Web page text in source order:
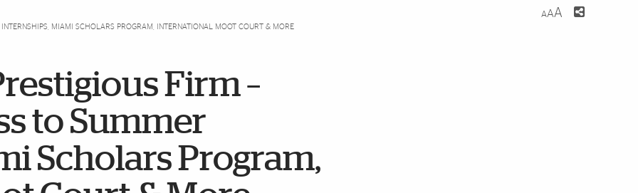
MIAMI SCHOLARS PROGRAM, INTERNATIONAL MOOT COURT & MORE
AAA
Firm –
to Summer
Scholars Program,